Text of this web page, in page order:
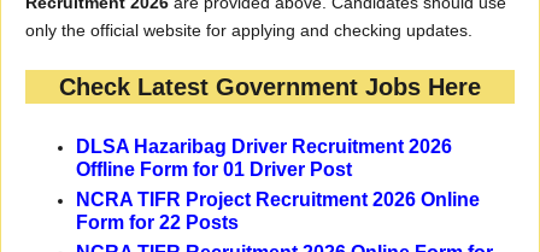
only the official website for applying and checking updates.
Check Latest Government Jobs Here
DLSA Hazaribag Driver Recruitment 2026
Offline Form for 01 Driver Post
NCRA TIFR Project Recruitment 2026 Online
Form for 22 Posts